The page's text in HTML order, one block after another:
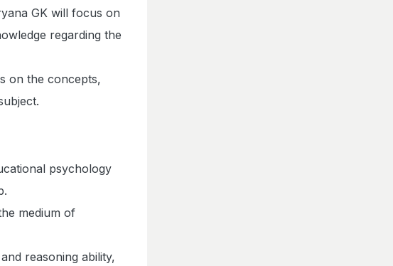
GK will focus on
regarding the
on the concepts,
psychology
medium of
reasoning ability,